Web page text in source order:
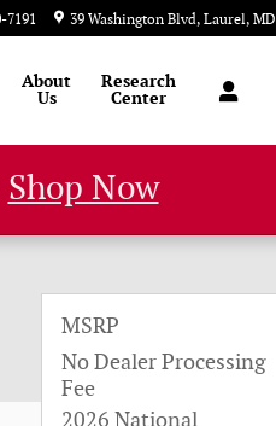
7191 39 Washington Blvd Laurel, MD
About
Us
Research
Center
Shop Now
MSRP
No Dealer Processing
Fee
2026 National